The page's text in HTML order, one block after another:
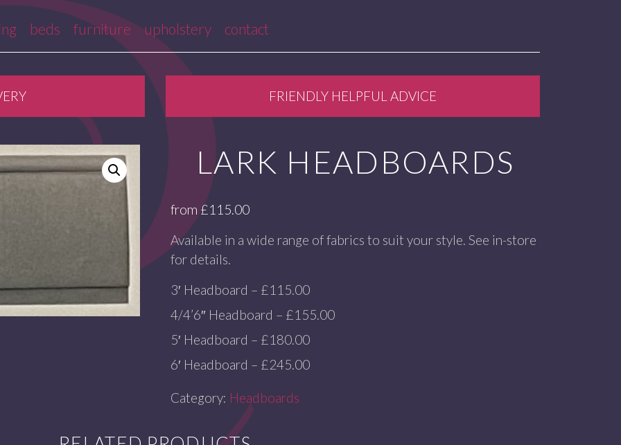
beds furniture upholstery contact
FRIENDLY HELPFUL ADVICE
LARK HEADBOARDS
from£115.00
Available in a wide range of fabrics to suit your style. See in-store
for details.
3′ Headboard – £115.00
4/4’6″ Headboard – £155.00
5′ Headboard – £180.00
6′ Headboard – £245.00
Category: Headboards